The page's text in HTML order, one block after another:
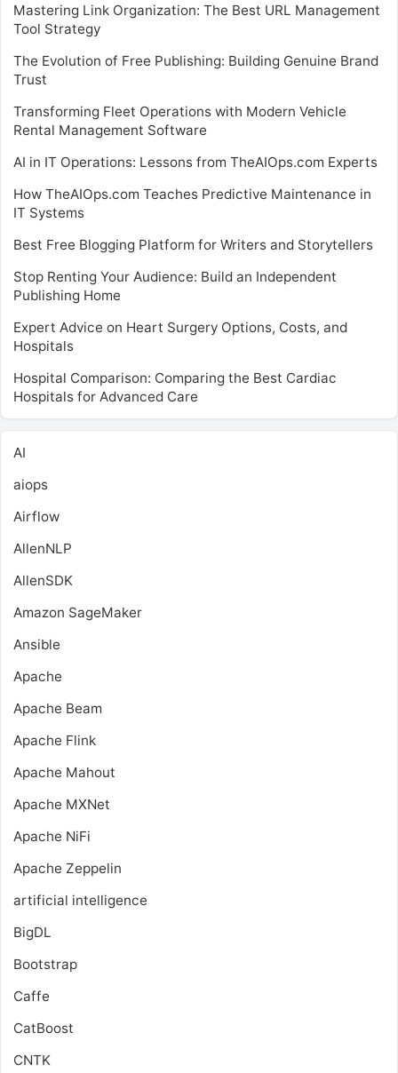
Mastering Link Organization: The Best URL Management
Tool Strategy
The Evolution of Free Publishing: Building Genuine Brand
Trust
Transforming Fleet Operations with Modern Vehicle
Rental Management Software
AI in IT Operations: Lessons from TheAIOps.com Experts
How TheAIOps.com Teaches Predictive Maintenance in
IT Systems
Best Free Blogging Platform for Writers and Storytellers
Stop Renting Your Audience: Build an Independent
Publishing Home
Expert Advice on Heart Surgery Options, Costs, and
Hospitals
Hospital Comparison: Comparing the Best Cardiac
Hospitals for Advanced Care
AI
aiops
Airflow
AllenNLP
AllenSDK
Amazon SageMaker
Ansible
Apache
Apache Beam
Apache Flink
Apache Mahout
Apache MXNet
Apache NiFi
Apache Zeppelin
artificial intelligence
BigDL
Bootstrap
Caffe
CatBoost
CNTK